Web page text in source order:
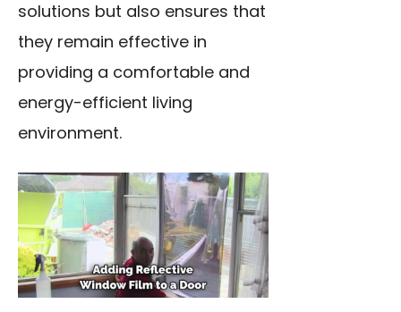
solutions but also ensures that
they remain effective in
providing a comfortable and
energy-efficient living
environment.